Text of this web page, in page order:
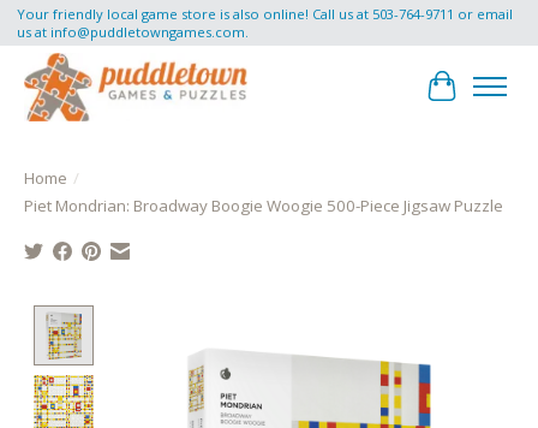
Your friendly local game store is also online! Call us at 503-764-9711 or email
us at info@puddletowngames.com.
Cart
Home /
Piet Mondrian: Broadway Boogie Woogie 500-Piece Jigsaw Puzzle